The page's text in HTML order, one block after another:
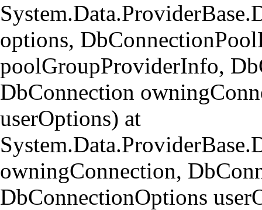
options,
poolGroupProviderInfo,
DbConnection
userOptions) at
owningConnection,
DbConnectionOptions